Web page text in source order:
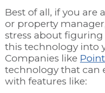
Best of all, if you are
or property
stress about
this technology into
Companies like
technology that can
with features like: